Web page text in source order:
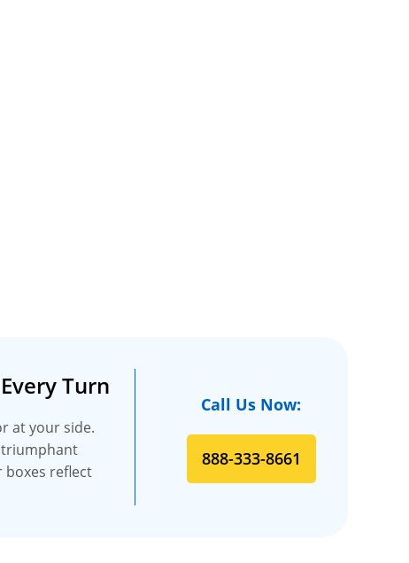
Turn
at your side.
triumphant
boxes reflect
Call Us Now:
888-333-8661